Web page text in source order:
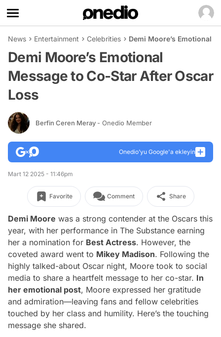
News Entertainment Celebrities Demi Moore’s Emotional
Demi Moore’s Emotional
Message to Co-Star After Oscar
Loss
Berfin Ceren Meray - Onedio Member
Onedio’yu Google'a ekleyin
Mart 12 2025 - 11:46pm
Favorite Comment Share
Demi Moore was a strong contender at the Oscars this
year, with her performance in The Substance earning
her a nomination for Best Actress. However, the
coveted award went to Mikey Madison. Following the
highly talked-about Oscar night, Moore took to social
media to share a heartfelt message to her co-star. In
her emotional post, Moore expressed her gratitude
and admiration—leaving fans and fellow celebrities
touched by her class and humility. Here’s the touching
message she shared.